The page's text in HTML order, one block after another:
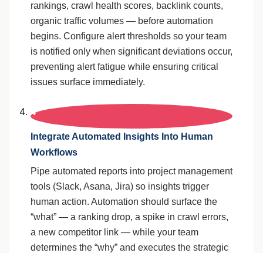
rankings, crawl health scores, backlink counts,
organic traffic volumes — before automation
begins. Configure alert thresholds so your team
is notified only when significant deviations occur,
preventing alert fatigue while ensuring critical
issues surface immediately.
4
Integrate Automated Insights Into Human
Workflows
Pipe automated reports into project management
tools (Slack, Asana, Jira) so insights trigger
human action. Automation should surface the
“what” — a ranking drop, a spike in crawl errors,
a new competitor link — while your team
determines the “why” and executes the strategic